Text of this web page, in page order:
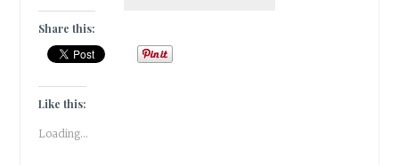
Share this:
Like this:
Loading...